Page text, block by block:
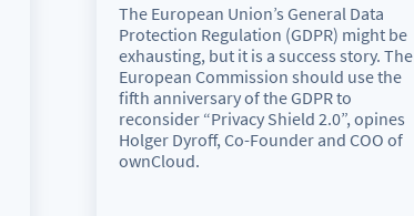
The European Union’s General Data
Protection Regulation (GDPR) might be
exhausting, but it is a success story. The
European Commission should use the
fifth anniversary of the GDPR to
reconsider “Privacy Shield 2.0”, opines
Holger Dyroff, Co-Founder and COO of
ownCloud.